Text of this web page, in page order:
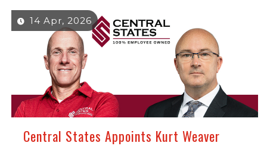
14 Apr, 2026
Central States Appoints Kurt Weaver